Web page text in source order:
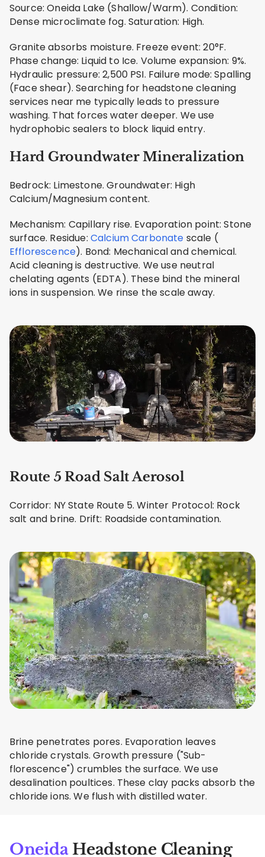
Source: Oneida Lake (Shallow/Warm). Condition:
Dense microclimate fog. Saturation: High.
Granite absorbs moisture. Freeze event: 20°F.
Phase change: Liquid to Ice. Volume expansion: 9%.
Hydraulic pressure: 2,500 PSI. Failure mode: Spalling
(Face shear). Searching for headstone cleaning
services near me typically leads to pressure
washing. That forces water deeper. We use
hydrophobic sealers to block liquid entry.
Hard Groundwater Mineralization
Bedrock: Limestone. Groundwater: High
Calcium/Magnesium content.
Mechanism: Capillary rise. Evaporation point: Stone
surface. Residue: Calcium Carbonate scale (
Efflorescence). Bond: Mechanical and chemical.
Acid cleaning is destructive. We use neutral
chelating agents (EDTA). These bind the mineral
ions in suspension. We rinse the scale away.
Route 5 Road Salt Aerosol
Corridor: NY State Route 5. Winter Protocol: Rock
salt and brine. Drift: Roadside contamination.
Brine penetrates pores. Evaporation leaves
chloride crystals. Growth pressure ("Sub-
florescence") crumbles the surface. We use
desalination poultices. These clay packs absorb the
chloride ions. We flush with distilled water.
OneidaHeadstone Cleaning